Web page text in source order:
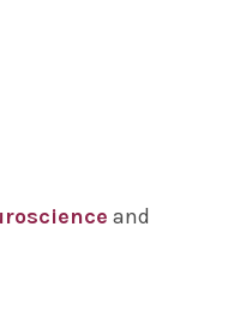
and